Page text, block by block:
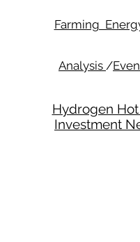
Farming
Analysis /
Hydrogen
Investment